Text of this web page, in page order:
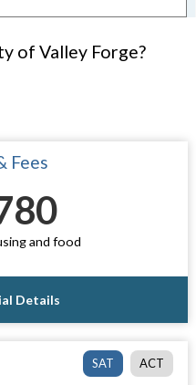
of Valley Forge?
Fees
and food
Details
SAT ACT